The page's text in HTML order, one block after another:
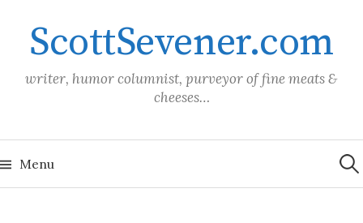
contentScottSevener.com
writer, humor columnist, purveyor of fine meats &
cheeses…
Menu for: